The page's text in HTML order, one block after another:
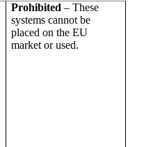
Prohibited – These
systems cannot be
placed on the EU
market or used.